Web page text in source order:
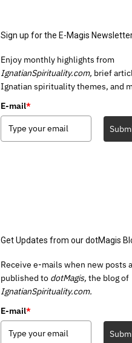
Sign up for the E-Magis
Enjoy monthly highlights from
IgnatianSpirituality.com, brief
Ignatian spirituality themes, and
E-mail*
Get Updates from our dotMagis
Receive e-mails when new posts
published to dotMagis, the blog of
IgnatianSpirituality.com.
E-mail*